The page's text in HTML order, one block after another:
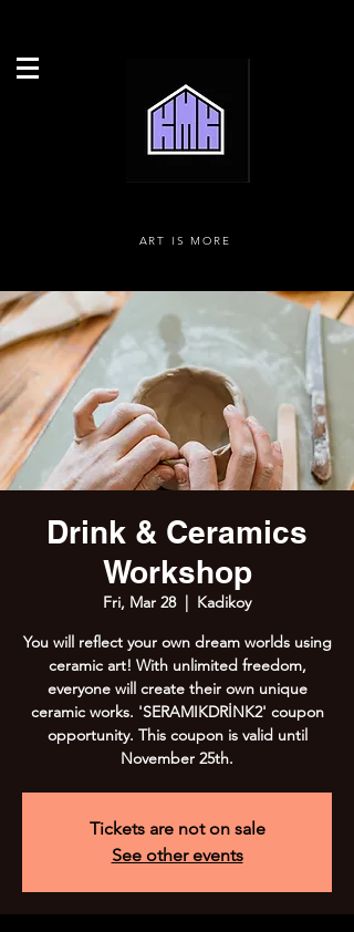
ART IS MORE
Drink & Ceramics
Workshop
Fri, Mar 28
  |
Kadikoy
You will reflect your own dream worlds using
ceramic art! With unlimited freedom,
everyone will create their own unique
ceramic works. 'SERAMIKDRİNK2' coupon
opportunity. This coupon is valid until
November 25th.
Tickets are not on sale
See other events